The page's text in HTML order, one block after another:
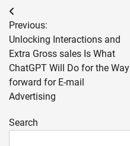
Post
navigation
Previous:
Unlocking Interactions and
Extra Gross sales Is What
ChatGPT Will Do for the Way
forward for E-mail
Advertising
Search